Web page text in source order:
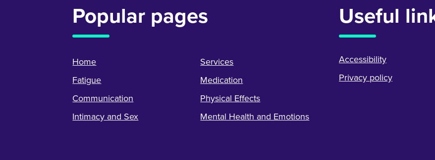
Popular pages
Home
Fatigue
Communication
Intimacy and Sex
Services
Medication
Physical Effects
Mental Health and Emotions
Useful
Accessibility
Privacy policy